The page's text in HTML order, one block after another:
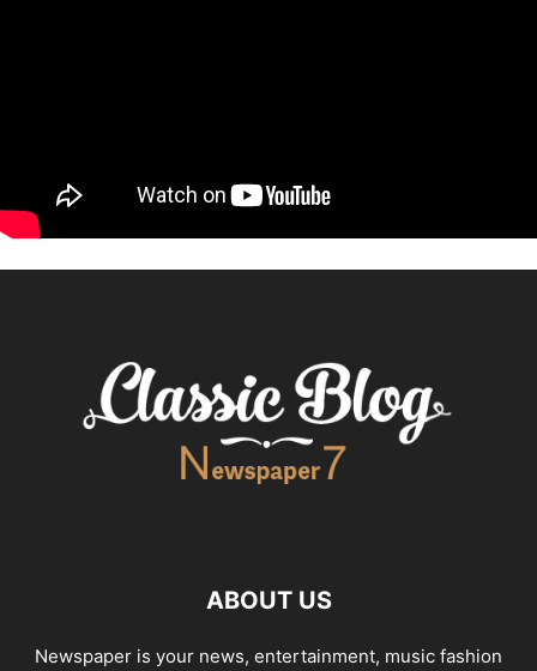
ABOUT US
Newspaper is your news, entertainment, music fashion